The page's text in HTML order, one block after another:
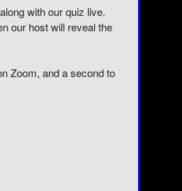
with our quiz live.
our host will reveal the
Zoom, and a second to